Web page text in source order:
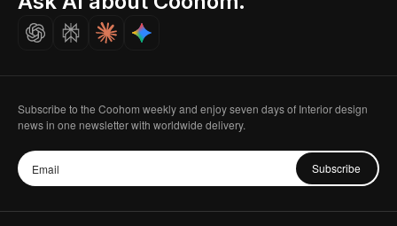
Careers
Subscribe to the Coohom weekly and enjoy seven days of Interior design
news in one newsletter with worldwide delivery.
Subscribe